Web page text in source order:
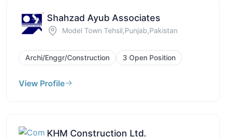
Shahzad Ayub Associates
Model Town Tehsil,Punjab,Pakistan
Archi/Enggr/Construction 3 Open Position
View Profile
KHM Construction Ltd.